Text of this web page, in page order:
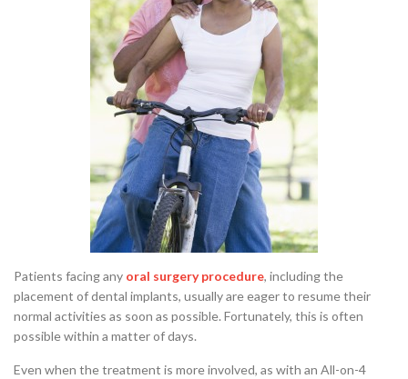
Patients facing any oral surgery procedure, including the
placement of dental implants, usually are eager to resume their
normal activities as soon as possible. Fortunately, this is often
possible within a matter of days.
Even when the treatment is more involved, as with an All-on-4